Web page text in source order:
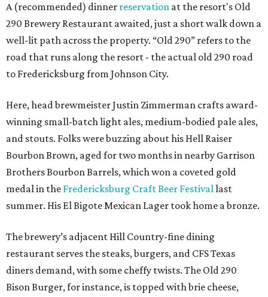
A (recommended) dinner reservation at the resort's Old
290 Brewery Restaurant awaited, just a short walk down a
well-lit path across the property. “Old 290” refers to the
road that runs along the resort - the actual old 290 road
to Fredericksburg from Johnson City.
Here, head brewmeister Justin Zimmerman crafts award-
winning small-batch light ales, medium-bodied pale ales,
and stouts. Folks were buzzing about his Hell Raiser
Bourbon Brown, aged for two months in nearby Garrison
Brothers Bourbon Barrels, which won a coveted gold
medal in the Fredericksburg Craft Beer Festivallast
summer. His El Bigote Mexican Lager took home a bronze.
The brewery’s adjacent Hill Country-fine dining
restaurant serves the steaks, burgers, and CFS Texas
diners demand, with some cheffy twists. The Old 290
Bison Burger, for instance, is topped with brie cheese,